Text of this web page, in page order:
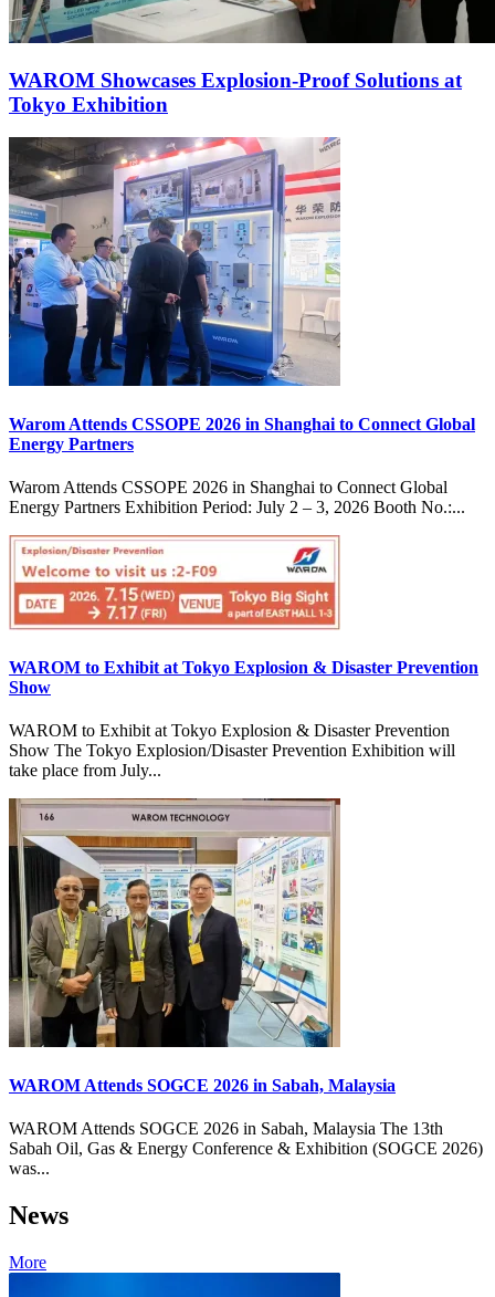
WAROM Showcases Explosion‑Proof Solutions at
Tokyo Exhibition
Warom Attends CSSOPE 2026 in Shanghai to Connect Global
Energy Partners
Warom Attends CSSOPE 2026 in Shanghai to Connect Global
Energy Partners Exhibition Period: July 2 – 3, 2026 Booth No.:...
WAROM to Exhibit at Tokyo Explosion & Disaster Prevention
Show
WAROM to Exhibit at Tokyo Explosion & Disaster Prevention
Show The Tokyo Explosion/Disaster Prevention Exhibition will
take place from July...
WAROM Attends SOGCE 2026 in Sabah, Malaysia
WAROM Attends SOGCE 2026 in Sabah, Malaysia The 13th
Sabah Oil, Gas & Energy Conference & Exhibition (SOGCE 2026)
was...
News
More